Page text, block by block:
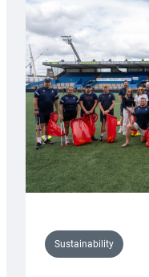
special
Grogg
Sustainability